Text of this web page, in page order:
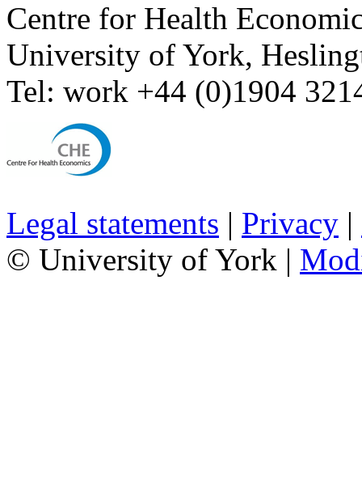
Centre for Health
University of York,
Tel: work +44 (0)1904
Legal statements | Privacy |
© University of York |